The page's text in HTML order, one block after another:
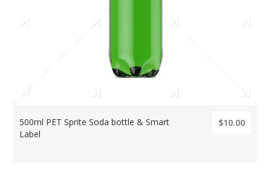
500ml PET Sprite Soda bottle & Smart
Label
$10.00